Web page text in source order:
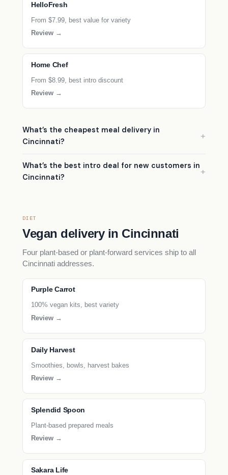
HelloFresh
From $7.99, best value for variety
Review →
Home Chef
From $8.99, best intro discount
Review →
What’s the cheapest meal delivery in
Cincinnati?
What’s the best intro deal for new customers in
Cincinnati?
DIET
Vegan delivery in Cincinnati
Four plant-based or plant-forward services ship to all
Cincinnati addresses.
Purple Carrot
100% vegan kits, best variety
Review →
Daily Harvest
Smoothies, bowls, harvest bakes
Review →
Splendid Spoon
Plant-based prepared meals
Review →
Sakara Life